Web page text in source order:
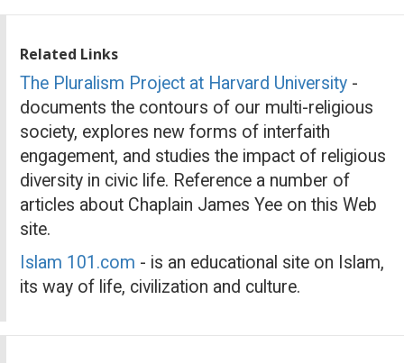
Related Links
The Pluralism Project at Harvard University -
documents the contours of our multi-religious
society, explores new forms of interfaith
engagement, and studies the impact of religious
diversity in civic life. Reference a number of
articles about Chaplain James Yee on this Web
site.
Islam 101.com - is an educational site on Islam,
its way of life, civilization and culture.